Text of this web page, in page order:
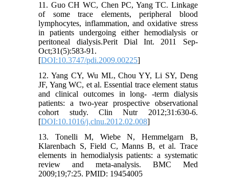
11. Guo CH WC, Chen PC, Yang TC. Linkage
of some trace elements, peripheral blood
lymphocytes, inflammation, and oxidative stress
in patients undergoing either hemodialysis or
peritoneal dialysis.Perit Dial Int. 2011 Sep-
Oct;31(5):583-91.
[DOI:10.3747/pdi.2009.00225]
12. Yang CY, Wu ML, Chou YY, Li SY, Deng
JF, Yang WC, et al. Essential trace element status
and clinical outcomes in long- -term dialysis
patients: a two-year prospective observational
cohort study. Clin Nutr 2012;31:630-6.
[DOI:10.1016/j.clnu.2012.02.008]
13. Tonelli M, Wiebe N, Hemmelgarn B,
Klarenbach S, Field C, Manns B, et al. Trace
elements in hemodialysis patients: a systematic
review and meta-analysis. BMC Med
2009;19;7:25. PMID: 19454005